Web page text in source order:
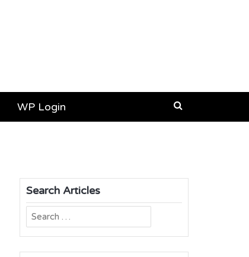
WP Login
Search Articles
Search
for: